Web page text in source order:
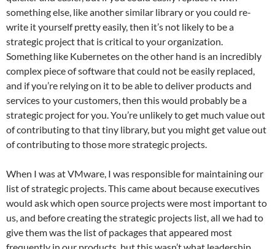
something else, like another similar library or you could re-
write it yourself pretty easily, then it’s not likely to be a
strategic project that is critical to your organization.
Something like Kubernetes on the other hand is an incredibly
complex piece of software that could not be easily replaced,
and if you’re relying on it to be able to deliver products and
services to your customers, then this would probably be a
strategic project for you. You’re unlikely to get much value out
of contributing to that tiny library, but you might get value out
of contributing to those more strategic projects.
When I was at VMware, I was responsible for maintaining our
list of strategic projects. This came about because executives
would ask which open source projects were most important to
us, and before creating the strategic projects list, all we had to
give them was the list of packages that appeared most